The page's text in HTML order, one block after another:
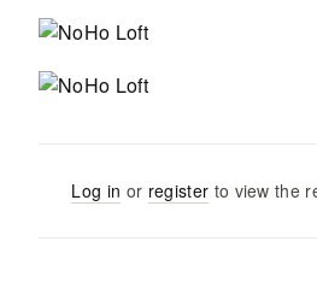
Log in or register to view the